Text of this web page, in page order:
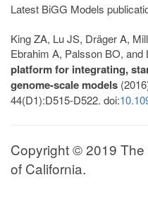
Latest BiGG Models
King ZA, Lu JS, Dräger A,
Ebrahim A, Palsson BO, and
platform for integrating,
genome-scale models
44(D1):D515-D522. doi:
Copyright © 2019
of California.